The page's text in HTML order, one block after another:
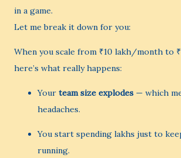
in a game.
Let me break it down for you:
When you scale from ₹10 lakh/month to
here’s what really happens:
Your team size explodes — which
headaches.
You start spending lakhs just to
running.